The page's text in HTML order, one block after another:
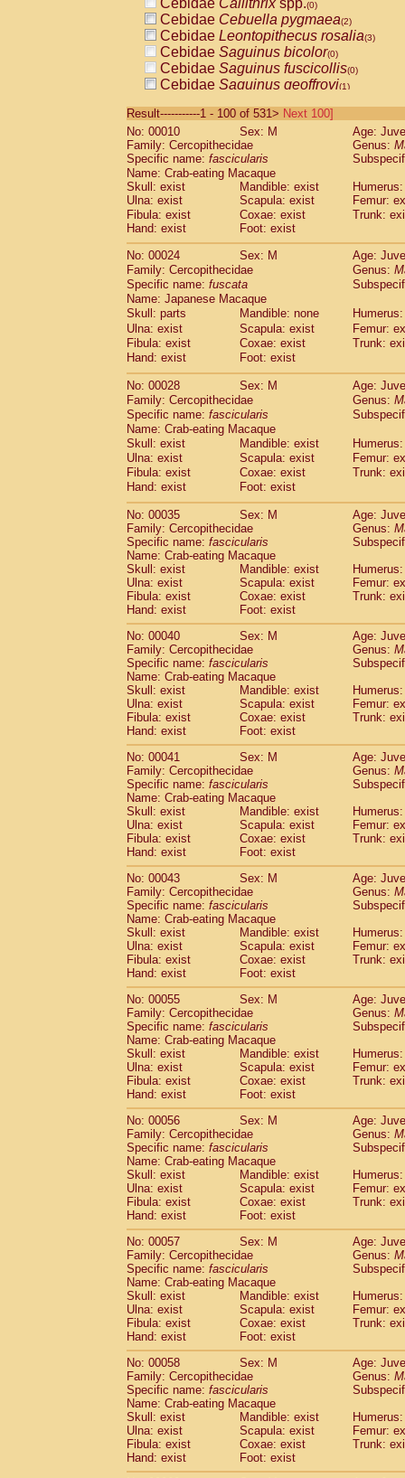
Cebidae Callithrixspp.(0)
Cebidae Cebuella pygmaea(2)
Cebidae Leontopithecus rosalia(3)
Cebidae Saguinus bicolor(0)
Cebidae Saguinus fuscicollis(0)
Cebidae Saguinus geoffroyi(1)
CebidaeSaguinus labiatus(0)
Cebidae Saguinus leucopus (4)
CebidaeSaguinus midas
CebidaeSaguinus mystax
CebidaeSaguinus nigricollis (12)
Cebidae Saguinus oedipus
Cebidae Saguinus weddelli
Cebidae Saguinusspp.
CebidaeAotus trivirgatus
Cebidae Cebus albifrons
CebidaeCebus apella
Cebidae Cebus capucinus
Cebidae Cebus nigrivittatus
Cebidae Cebusspp.(0)
Cebidae Saimiri boliviensis
Cebidae Saimiri sciureus
AtelidaeAlouatta caraya
Atelidae Alouatta fusca
AtelidaeAlouatta seniculus
AtelidaeAlouattaspp.
Atelidae Ateles belzebuth
Atelidae Ateles geoffroyi
Atelidae Ateles paniscus
Atelidae Atelesspp.(0)
AtelidaeLagothrix lagothricha (5)
AtelidaeLagothrix lagothricha cana(0)
PitheciidaeCacajao calvus
PitheciidaeCallicebus cupreus
Pitheciidae Callicebus donacophilus(0)
Pitheciidae Callicebus moloch(0)
Pitheciidae Callicebus torquatus
PitheciidaeCallicebusspp.(0)
Pitheciidae Chiropotes satanas(1)
PitheciidaePithecia monachus(3)
PitheciidaePithecia pithecia
CercopithecidaeCercocebus agilis(0)
CercopithecidaeCercocebus
CercopithecidaeCercocebus
Cercopithecidae Cercocebus
CercopithecidaeCercocebus
Cercopithecidae
hybrid (0)
Cercopithecidae spp.(0)
CercopithecidaeLophocebus
CercopithecidaePapio anubis(0)
CercopithecidaePapio cynocephalus
Cercopithecidae Papio hamadryas
CercopithecidaePapio papio(0)
CercopithecidaePapio
Cercopithecidae
Mandrillus
CercopithecidaeMandrillus sphinx
CercopithecidaeTheropithecus
CercopithecidaeMacaca arctoides(1)
CercopithecidaeMacaca assamensis
Cercopithecidae Macaca
CercopithecidaeMacaca cyclopis (6)
Cercopithecidae Macaca fascicularis
Cercopithecidae
Macaca fuscaca
CercopithecidaeMacaca fuscata
CercopithecidaeMacaca fuscata
CercopithecidaeMacaca maura(1)
Cercopithecidae Macaca mulatta
CercopithecidaeMacaca nemestrina(3)
CercopithecidaeMacaca nigra(1)
Cercopithecidae Macaca radiata(7)
CercopithecidaeMacaca silenus
CercopithecidaeMacaca sinica(0)
CercopithecidaeMacaca sylvanus(2)
CercopithecidaeMacaca thibetana(0)
Cercopithecidae Macaca tonkeana
CercopithecidaeMacaca hybrid(1)
Cercopithecidae (0)
Cercopithecidae
Allenopithecus
CercopithecidaeCercopithecus
CercopithecidaeCercopithecus
CercopithecidaeCercopithecus
Cercopithecidae Cercopithecus diana
CercopithecidaeCercopithecus
CercopithecidaeCercopithecus
Cercopithecidae
Cercopithecus mitis
CercopithecidaeCercopithecus mitis
CercopithecidaeCercopithecus mitis
CercopithecidaeCercopithecus mona
CercopithecidaeCercopithecus
CercopithecidaeCercopithecus
Result-----------1 - 100 of 531> Next 100]
No: 00010
Sex: M
Age:
Family: Cercopithecidae
Genus:
Specific name: fascicularis
Name: Crab-eating Macaque
Skull: exist
Mandible: exist
Ulna: exist
Scapula: exist
Femur:
Fibula: exist
Coxae: exist
Trunk:
Hand: exist
Foot: exist
No: 00024
Sex: M
Age:
Family: Cercopithecidae
Genus:
Specific name: fuscata
Name: Japanese Macaque
Skull: parts
Mandible: none
Ulna: exist
Scapula: exist
Femur:
Fibula: exist
Coxae: exist
Trunk:
Hand: exist
Foot: exist
No: 00028 Sex: M
Age:
Family: Cercopithecidae
Genus:
Specific name: fascicularis
Name: Crab-eating Macaque
Skull: exist
Mandible: exist
Ulna: exist
Scapula: exist
Femur:
Fibula: exist
Coxae: exist
Trunk:
Hand: exist
Foot: exist
No: 00035 Sex: M
Age:
Family: Cercopithecidae
Genus:
Specific name: fascicularis
Name: Crab-eating Macaque
Skull: exist
Mandible: exist
Ulna: exist
Scapula: exist
Femur:
Fibula: exist
Coxae: exist
Trunk:
Hand: exist
Foot: exist
No: 00040
Sex: M
Age:
Family: Cercopithecidae
Genus:
Specific name: fascicularis
Name: Crab-eating Macaque
Skull: exist
Mandible: exist
Ulna: exist
Scapula: exist
Femur:
Fibula: exist
Coxae: exist
Trunk:
Hand: exist
Foot: exist
No: 00041
Sex: M
Age:
Family: Cercopithecidae
Genus:
Specific name: fascicularis
Name: Crab-eating Macaque
Skull: exist
Mandible: exist
Ulna: exist
Scapula: exist
Femur:
Fibula: exist
Coxae: exist
Trunk:
Hand: exist
Foot: exist
No: 00043
Sex: M
Age:
Family: Cercopithecidae
Genus:
Specific name: fascicularis
Name: Crab-eating Macaque
Skull: exist
Mandible: exist
Ulna: exist
Scapula: exist
Femur:
Fibula: exist
Coxae: exist
Trunk:
Hand: exist
Foot: exist
No: 00055
Sex: M
Age:
Family: Cercopithecidae
Genus:
Specific name: fascicularis
Name: Crab-eating Macaque
Skull: exist
Mandible: exist
Ulna: exist
Scapula: exist
Femur:
Fibula: exist
Coxae: exist
Trunk:
Hand: exist
Foot: exist
No: 00056
Sex: M
Age:
Family: Cercopithecidae
Genus:
Specific name: fascicularis
Name: Crab-eating Macaque
Skull: exist
Mandible: exist
Ulna: exist
Scapula: exist
Femur:
Fibula: exist
Coxae: exist
Trunk:
Hand: exist
Foot: exist
No: 00057
Sex: M
Age:
Family: Cercopithecidae
Genus:
Specific name: fascicularis
Name: Crab-eating Macaque
Skull: exist
Mandible: exist
Ulna: exist
Scapula: exist
Femur:
Fibula: exist
Coxae: exist
Trunk:
Hand: exist
Foot: exist
No: 00058
Sex: M
Age:
Family: Cercopithecidae
Genus:
Specific name: fascicularis
Name: Crab-eating Macaque
Skull: exist
Mandible: exist
Ulna: exist
Scapula: exist
Femur:
Fibula: exist
Coxae: exist
Trunk:
Hand: exist
Foot: exist